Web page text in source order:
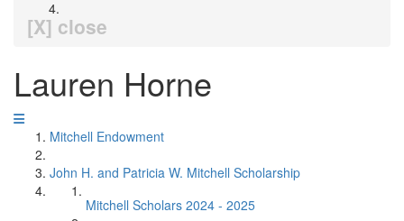
[X] close
Lauren Horne
Mitchell Endowment
John H. and Patricia W. Mitchell Scholarship
Mitchell Scholars 2024 - 2025